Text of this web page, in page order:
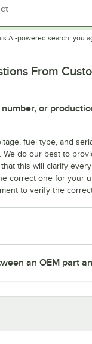
AI-powered search, you
From
or
fuel type, and
We do our best to
this will clarify
correct one for your
to verify the
an OEM part